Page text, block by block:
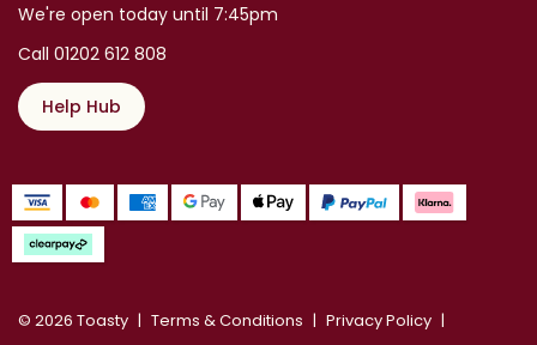
We're open today until 7:45pm
Call 01202 612 808
Help Hub
© 2026 Toasty Terms & Conditions Privacy Policy